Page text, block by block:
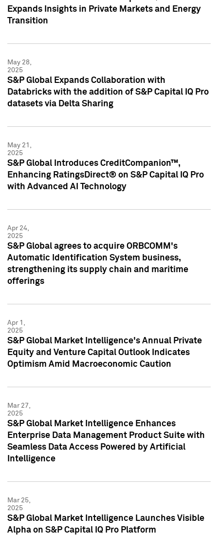
Expands Insights in Private Markets and Energy
Transition
May 28,
2025
S&P Global Expands Collaboration with
Databricks with the addition of S&P Capital IQ Pro
datasets via Delta Sharing
May 21,
2025
S&P Global Introduces CreditCompanion™,
Enhancing RatingsDirect® on S&P Capital IQ Pro
with Advanced AI Technology
Apr 24,
2025
S&P Global agrees to acquire ORBCOMM's
Automatic Identification System business,
strengthening its supply chain and maritime
offerings
Apr 1,
2025
S&P Global Market Intelligence's Annual Private
Equity and Venture Capital Outlook Indicates
Optimism Amid Macroeconomic Caution
Mar 27,
2025
S&P Global Market Intelligence Enhances
Enterprise Data Management Product Suite with
Seamless Data Access Powered by Artificial
Intelligence
Mar 25,
2025
S&P Global Market Intelligence Launches Visible
Alpha on S&P Capital IQ Pro Platform